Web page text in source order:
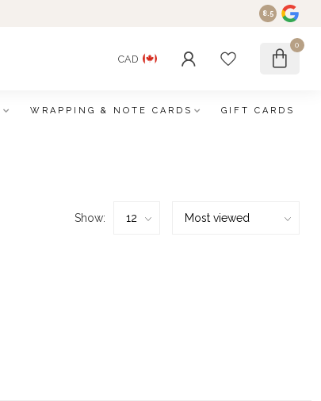
8.5
CAD
0
WRAPPING & NOTE CARDS GIFT CARDS
Show: